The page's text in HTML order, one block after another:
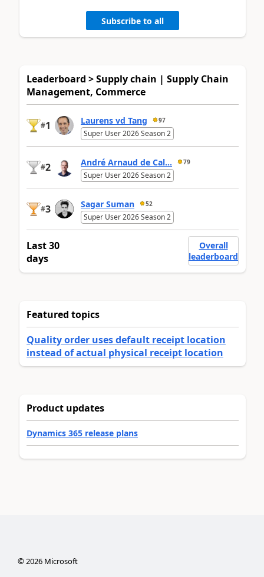
Subscribe to all
Leaderboard > Supply chain | Supply Chain
Management, Commerce
#1 Laurens vd Tang 97
Super User 2026 Season 2
#2 André Arnaud de Cal... 79
Super User 2026 Season 2
#3 Sagar Suman 52
Super User 2026 Season 2
Last 30
days
Overall
leaderboard
Featured topics
Quality order uses default receipt location
instead of actual physical receipt location
Product updates
Dynamics 365 release plans
©2026Microsoft